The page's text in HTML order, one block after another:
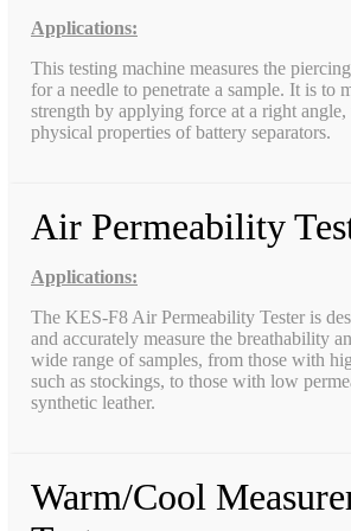
Applications:
This testing machine measures the
for a needle to penetrate a sample. It is to
strength by applying force at a right angle,
physical properties of battery separators.
Air Permeability
Applications:
The KES-F8 Air Permeability Tester is
and accurately measure the breathability
wide range of samples, from those with
such as stockings, to those with low
synthetic leather.
Warm/Cool